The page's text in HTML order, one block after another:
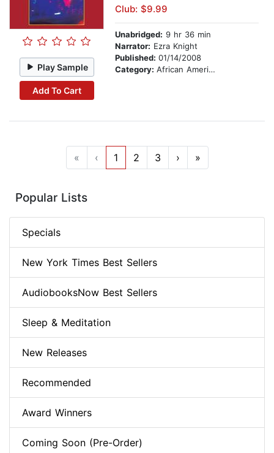
Play Sample
Add To Cart
Club: $9.99
Unabridged: 9 hr 36 min
Narrator: Ezra Knight
Published: 01/14/2008
Category: African American & Black Fiction
« ‹ 1 2 3 › »
Popular Lists
Specials
New York Times Best Sellers
AudiobooksNow Best Sellers
Sleep & Meditation
New Releases
Recommended
Award Winners
Coming Soon (Pre-Order)